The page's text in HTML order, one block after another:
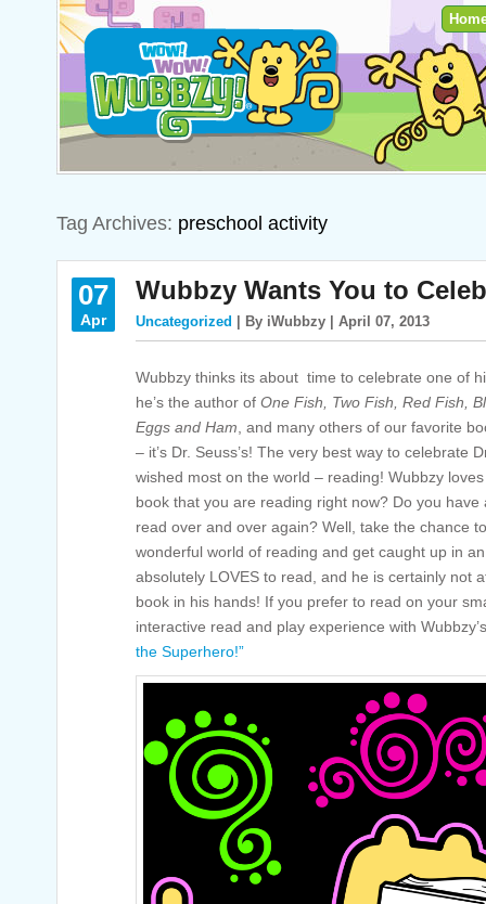
Tag Archives: preschool activity
07
Apr
Wubbzy Wants You to
Uncategorized | By iWubbzy | April 07, 2013
Wubbzy thinks its about time to celebrate one of
he’s the author of One Fish, Two Fish, Red Fish,
Eggs and Ham and many others of our favorite
– it’s Dr. Seuss’s! The very best way to celebrate
wished most on the world – reading! Wubbzy
book that you are reading right now? Do you
read over and over again? Well, take the chance
wonderful world of reading and get caught up in
absolutely LOVES to read, and he is certainly not
book in his hands! If you prefer to read on your
interactive read and play experience with
the Superhero!”